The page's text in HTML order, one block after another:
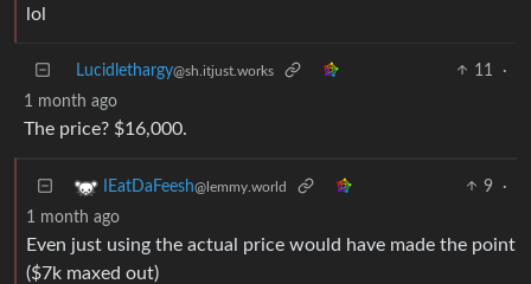
lol
Lucidlethargy@sh.itjust.works 11
·
1 month ago
The price? $16,000.
IEatDaFeesh@lemmy.world 9
·
1 month ago
Even just using the actual price would have made the point
($7k maxed out)